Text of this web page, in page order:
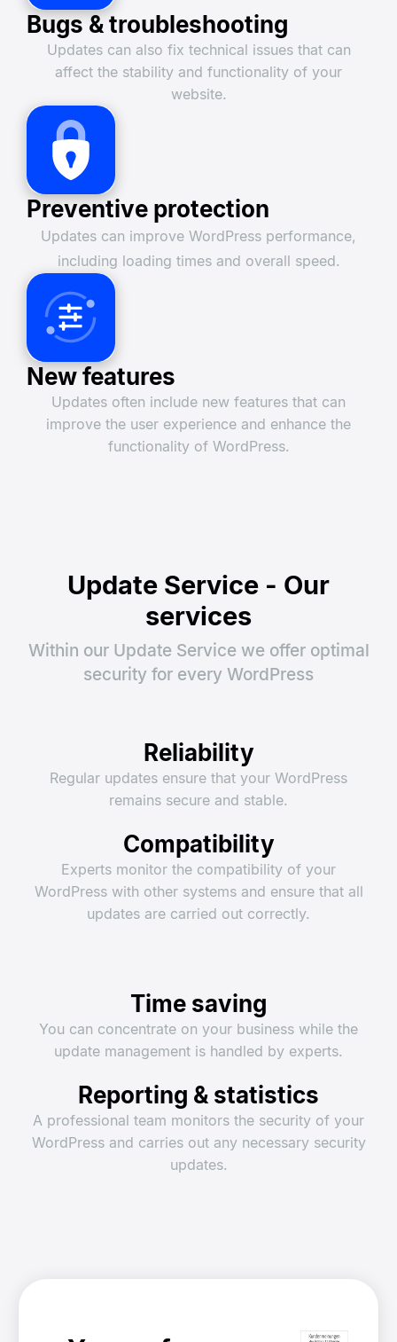
Bugs & troubleshooting
Updates can also fix technical issues that can
affect the stability and functionality of your
website.
Preventive protection
Updates can improve WordPress performance,
including loading times and overall speed.
New features
Updates often include new features that can
improve the user experience and enhance the
functionality of WordPress.
Update Service - Our
services
Within our Update Service we offer optimal
security for every WordPress
Reliability
Regular updates ensure that your WordPress
remains secure and stable.
Compatibility
Experts monitor the compatibility of your
WordPress with other systems and ensure that all
updates are carried out correctly.
Time saving
You can concentrate on your business while the
update management is handled by experts.
Reporting & statistics
A professional team monitors the security of your
WordPress and carries out any necessary security
updates.